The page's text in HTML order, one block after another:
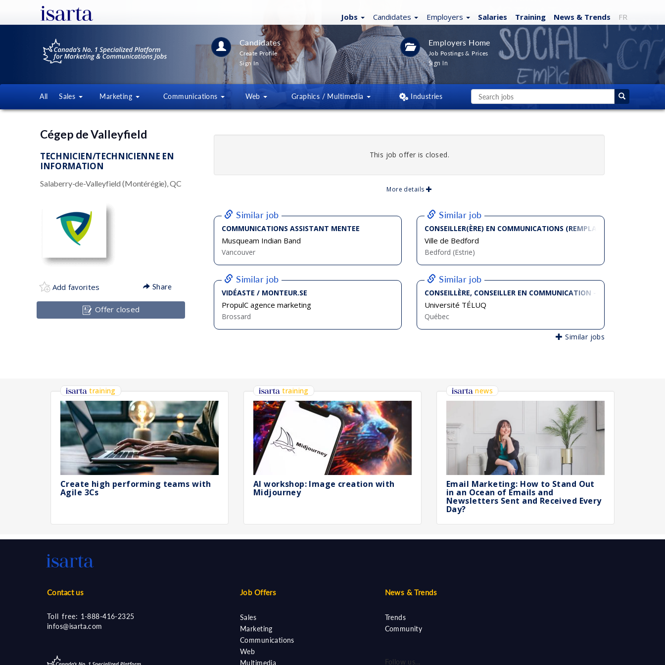
Jobs Candidates Employers Salaries Training News & Trends FR
Candidates
Create Profile
Sign In
Employers Home
Job Postings & Prices
Sign In
All Sales Marketing Communications Web Graphics / Multimedia Industries
Cégep de Valleyfield
TECHNICIEN/TECHNICIENNE EN
INFORMATION
Salaberry-de-Valleyfield (Montérégie), QC
Add favorites Share
Offer closed
This job offer is closed.
More details
Similar job
COMMUNICATIONS ASSISTANT MENTEE
Musqueam Indian Band
Vancouver
Similar job
CONSEILLER(ÈRE) EN COMMUNICATIONS (REMPLACEMENT 12 MOIS)
Ville de Bedford
Bedford (Estrie)
Similar job
VIDÉASTE / MONTEUR.SE
PropulC agence marketing
Brossard
Similar job
CONSEILLÈRE, CONSEILLER EN COMMUNICATION - STRATÈGE ET
Université TÉLUQ
Québec
Similar jobs
training
Create high performing teams with
Agile 3Cs
training
AI workshop: Image creation with
Midjourney
news
Email Marketing: How to Stand Out
in an Ocean of Emails and
Newsletters Sent and Received Every
Day?
Contact us
Toll free: 1-888-416-2325
infos@isarta.com
Job Offers
Sales
Marketing
Communications
Web
Multimedia
News & Trends
Trends
Community
Follow us...